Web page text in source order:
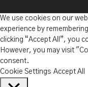
We use cookies on our
experience by
clicking “Accept All”, you
However, you may visit
consent.
Cookie Settings Accept All